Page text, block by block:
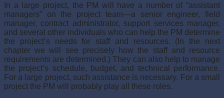
In a large project, the PM will have a number of “assistant
managers” on the project team—a senior engineer, field
manager, contract administrator, support services man­ager,
and several other individuals who can help the PM determine
the project’s needs for staff and resources. (In the next
chapter we will see precisely how the staff and resource
requirements are determined.) They can also help to manage
the project’s schedule, budget, and technical performance.
For a large project, such assistance is nec­essary. For a small
project the PM will probably play all these roles.